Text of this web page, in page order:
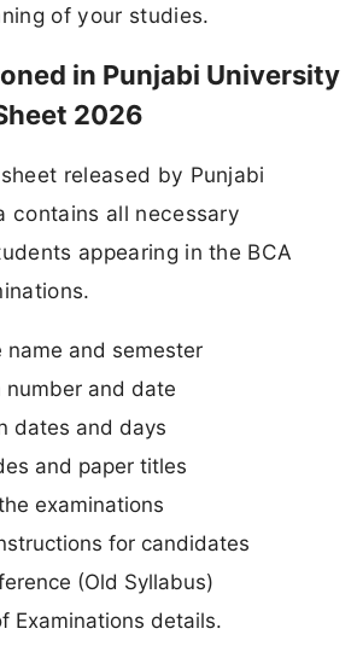
of your studies.
in Punjabi University
2026
released by Punjabi
contains all necessary
appearing in the BCA
name and semester
number and date
dates and days
and paper titles
examinations
for candidates
(Old Syllabus)
Examinations details.